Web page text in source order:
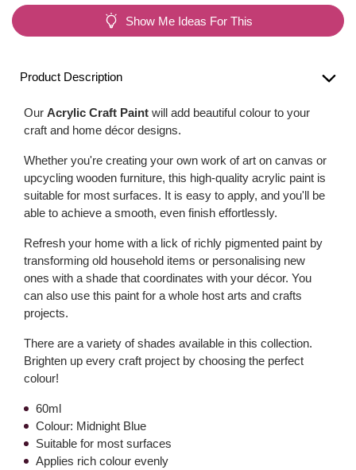
Show Me Ideas For This
Product Description
Our Acrylic Craft Paint will add beautiful colour to your
craft and home décor designs.
Whether you're creating your own work of art on canvas or
upcycling wooden furniture, this high-quality acrylic paint is
suitable for most surfaces. It is easy to apply, and you'll be
able to achieve a smooth, even finish effortlessly.
Refresh your home with a lick of richly pigmented paint by
transforming old household items or personalising new
ones with a shade that coordinates with your décor. You
can also use this paint for a whole host arts and crafts
projects.
There are a variety of shades available in this collection.
Brighten up every craft project by choosing the perfect
colour!
60ml
Colour: Midnight Blue
Suitable for most surfaces
Applies rich colour evenly